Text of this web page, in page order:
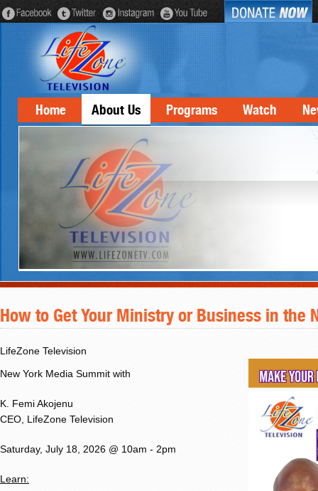
Home About Us Programs Watch
How to Get Your Ministry or Business in the
LifeZone Television
New York Media Summit with
K. Femi Akojenu
CEO, LifeZone Television
Saturday, July 18, 2026 @ 10am - 2pm
Learn: